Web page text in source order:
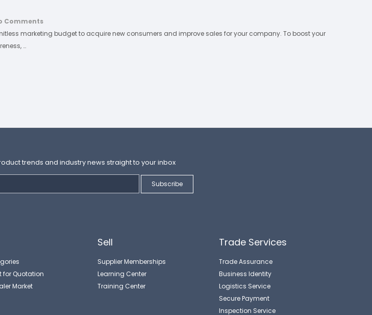
Comments
marketing budget to acquire new consumers and improve sales for your company. To boost your
…
trends and industry news straight to your inbox
for Quotation
Market
Sell
Supplier Memberships
Learning Center
Training Center
Trade Services
Trade Assurance
Business Identity
Logistics Service
Secure Payment
Inspection Service